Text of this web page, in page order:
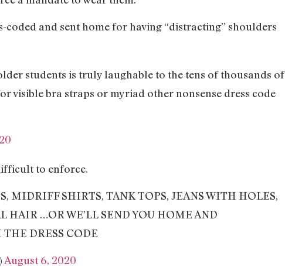
coded and sent home for having “distracting” shoulders
students is truly laughable to the tens of thousands of
visible bra straps or myriad other nonsense dress code
to enforce.
MIDRIFF SHIRTS, TANK TOPS, JEANS WITH HOLES,
HAIR …OR WE’LL SEND YOU HOME AND
DRESS CODE
August 6, 2020